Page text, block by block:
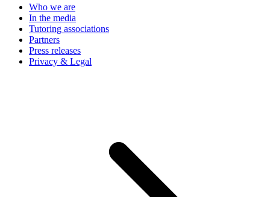
Who we are
In the media
Tutoring associations
Partners
Press releases
Privacy & Legal